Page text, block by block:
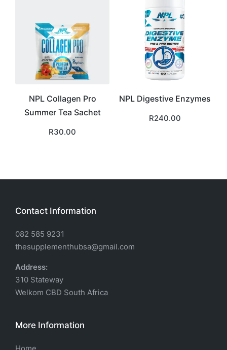
NPL Collagen Pro
Summer Tea Sachet
R30.00
NPL Digestive Enzymes
R240.00
Contact Information
082 585 9231
thesupplementhubsa@gmail.com
Address:
310 Stateway
Welkom CBD South Africa
More Information